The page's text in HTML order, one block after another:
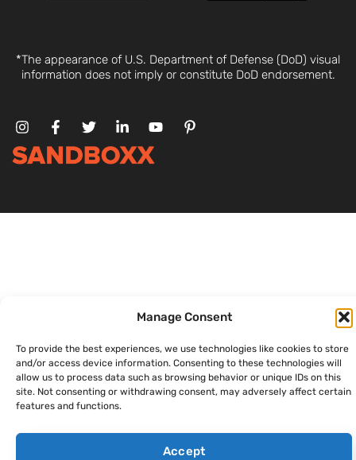
Manage Consent
To provide the best experiences, we use technologies like cookies to store
and/or access device information. Consenting to these technologies will
allow us to process data such as browsing behavior or unique IDs on this
site. Not consenting or withdrawing consent, may adversely affect certain
features and functions.
Accept
*The appearance of U.S. Department of Defense (DoD) visual
information does not imply or constitute DoD endorsement.